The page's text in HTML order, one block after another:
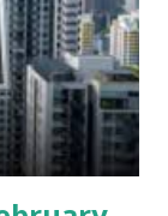
are known for
While
attractively